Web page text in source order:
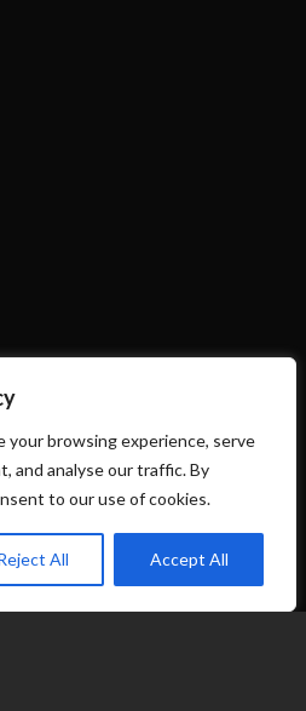
your browsing experience, serve
and analyse our traffic. By
to our use of cookies.
All Accept All